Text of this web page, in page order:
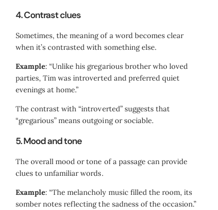
4. Contrast clues
Sometimes, the meaning of a word becomes clear
when it’s contrasted with something else.
Example: “Unlike his gregarious brother who loved
parties, Tim was introverted and preferred quiet
evenings at home.”
The contrast with “introverted” suggests that
“gregarious” means outgoing or sociable.
5. Mood and tone
The overall mood or tone of a passage can provide
clues to unfamiliar words.
Example: “The melancholy music filled the room, its
somber notes reflecting the sadness of the occasion.”